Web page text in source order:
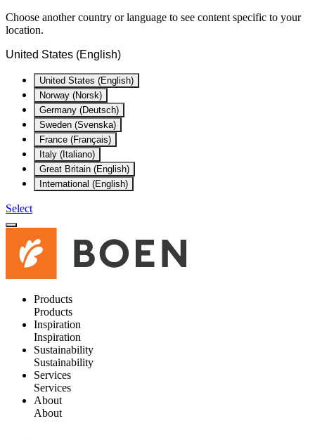
Choose another country or language to see content specific to your
location.
United States (English)
United States (English)
Norway (Norsk)
Germany (Deutsch)
Sweden (Svenska)
France (Français)
Italy (Italiano)
Great Britain (English)
International (English)
Select
Products
Products
Inspiration
Inspiration
Sustainability
Sustainability
Services
Services
About
About